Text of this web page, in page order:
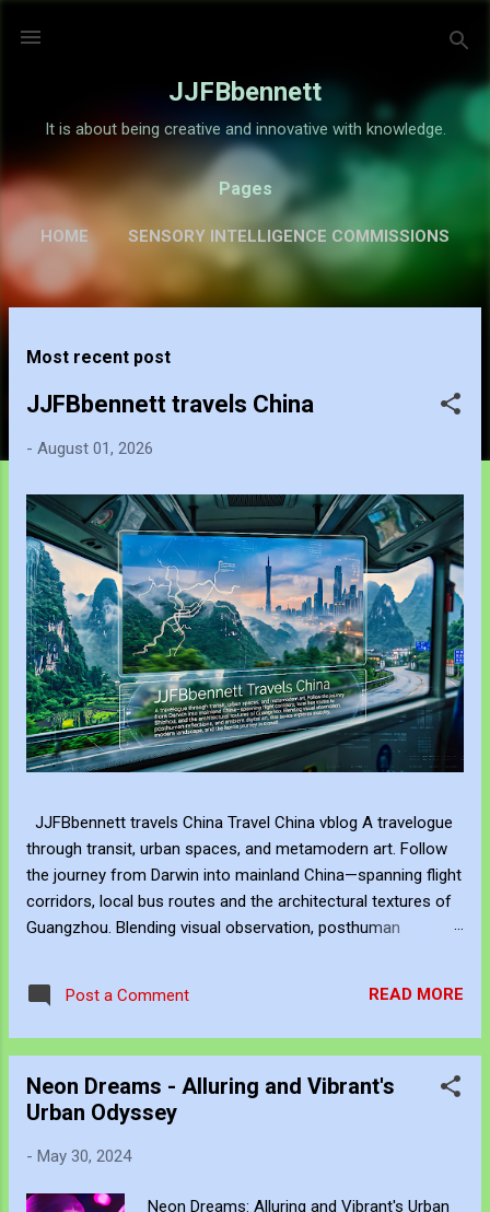
JJFBbennett
It is about being creative and innovative with knowledge.
Pages
HOME SENSORY INTELLIGENCE COMMISSIONS
ABOUT
Most recent post
JJFBbennett travels China
- August 01, 2026
JJFBbennett travels China Travel China vblog A travelogue
through transit, urban spaces, and metamodern art. Follow
the journey from Darwin into mainland China—spanning flight
corridors, local bus routes and the architectural textures of
Guangzhou. Blending visual observation, posthuman
mobility, modern landscape, and the hero's journey in transit.
Travel serves as the raw material for my digital art,
approach video recording much like a traditional painter uses
charcoal: as an immediate, fluid sketch. Where a static
photograph freezes time, a video sketch captures gesture,
environment. Through editing, video becomes more than a
record of movement—it becomes a site of active reflection.
Post a Comment READ MORE
Neon Dreams - Alluring and Vibrant's
Urban Odyssey
- May 30, 2024
Neon Dreams: Alluring and Vibrant's Urban